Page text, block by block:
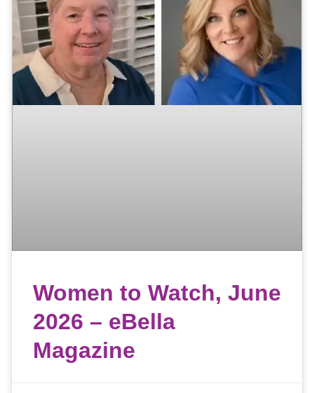
Women to Watch, June
2026 – eBella
Magazine